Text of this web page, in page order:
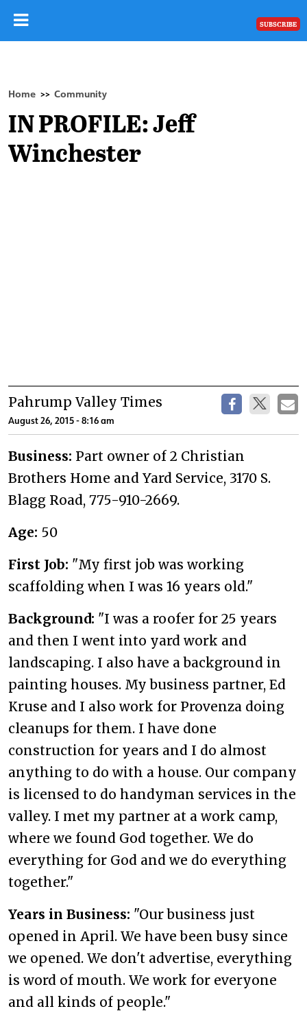
SUBSCRIBE
Home >> Community
IN PROFILE: Jeff
Winchester
Pahrump Valley Times
August 26, 2015 - 8:16 am
Business: Part owner of 2 Christian
Brothers Home and Yard Service, 3170 S.
Blagg Road, 775-910-2669.
Age: 50
First Job: "My first job was working
scaffolding when I was 16 years old."
Background: "I was a roofer for 25 years
and then I went into yard work and
landscaping. I also have a background in
painting houses. My business partner, Ed
Kruse and I also work for Provenza doing
cleanups for them. I have done
construction for years and I do almost
anything to do with a house. Our company
is licensed to do handyman services in the
valley. I met my partner at a work camp,
where we found God together. We do
everything for God and we do everything
together."
Years in Business: "Our business just
opened in April. We have been busy since
we opened. We don't advertise, everything
is word of mouth. We work for everyone
and all kinds of people."